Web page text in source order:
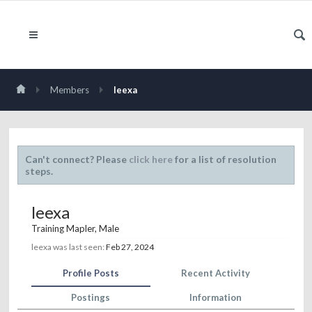
Members leexa
Can't connect? Please click herefor a list of resolution
steps.
leexa
Training Mapler, Male
leexa was last seen: Feb 27, 2024
Profile Posts Recent Activity
Postings Information